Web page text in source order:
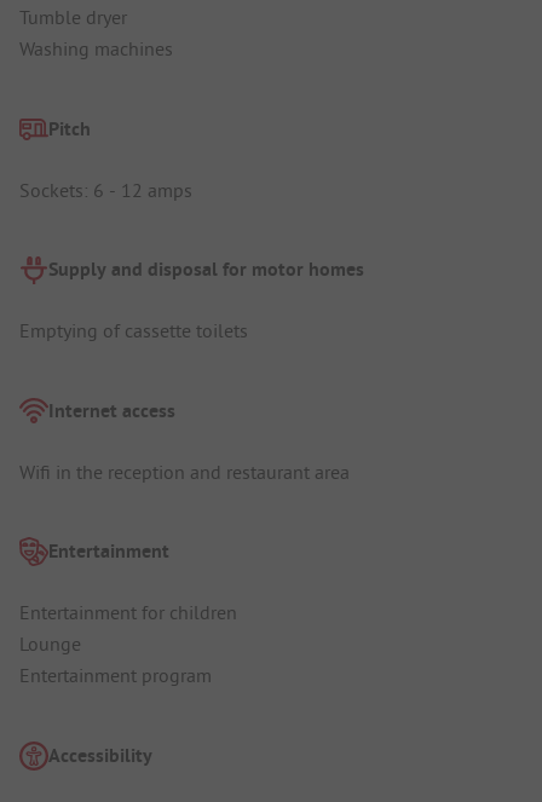
Tumble dryer
Washing machines
Pitch
Sockets: 6 - 12 amps
Supply and disposal for motor homes
Emptying of cassette toilets
Internet access
Wifi in the reception and restaurant area
Entertainment
Entertainment for children
Lounge
Entertainment program
Accessibility